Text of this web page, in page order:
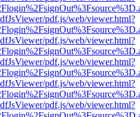
pdf.js/web/viewer.html?
pdf.js/web/viewer.html?
pdf.js/web/viewer.html?
pdf.js/web/viewer.html?
pdf.js/web/viewer.html?